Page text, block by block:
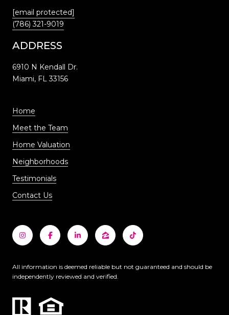
[email protected]
(786) 321-9019
ADDRESS
6910 N Kendall Dr.
Miami, FL 33156
Home
Meet the Team
Home Valuation
Neighborhoods
Testimonials
Contact Us
All information is deemed reliable but not guaranteed and should be
independently reviewed and verified.